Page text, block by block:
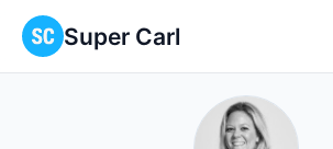
Super Carl